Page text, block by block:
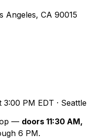
Angeles, CA 90015
3:00 PM EDT · Seattle
— doors 11:30 AM,
6 PM.